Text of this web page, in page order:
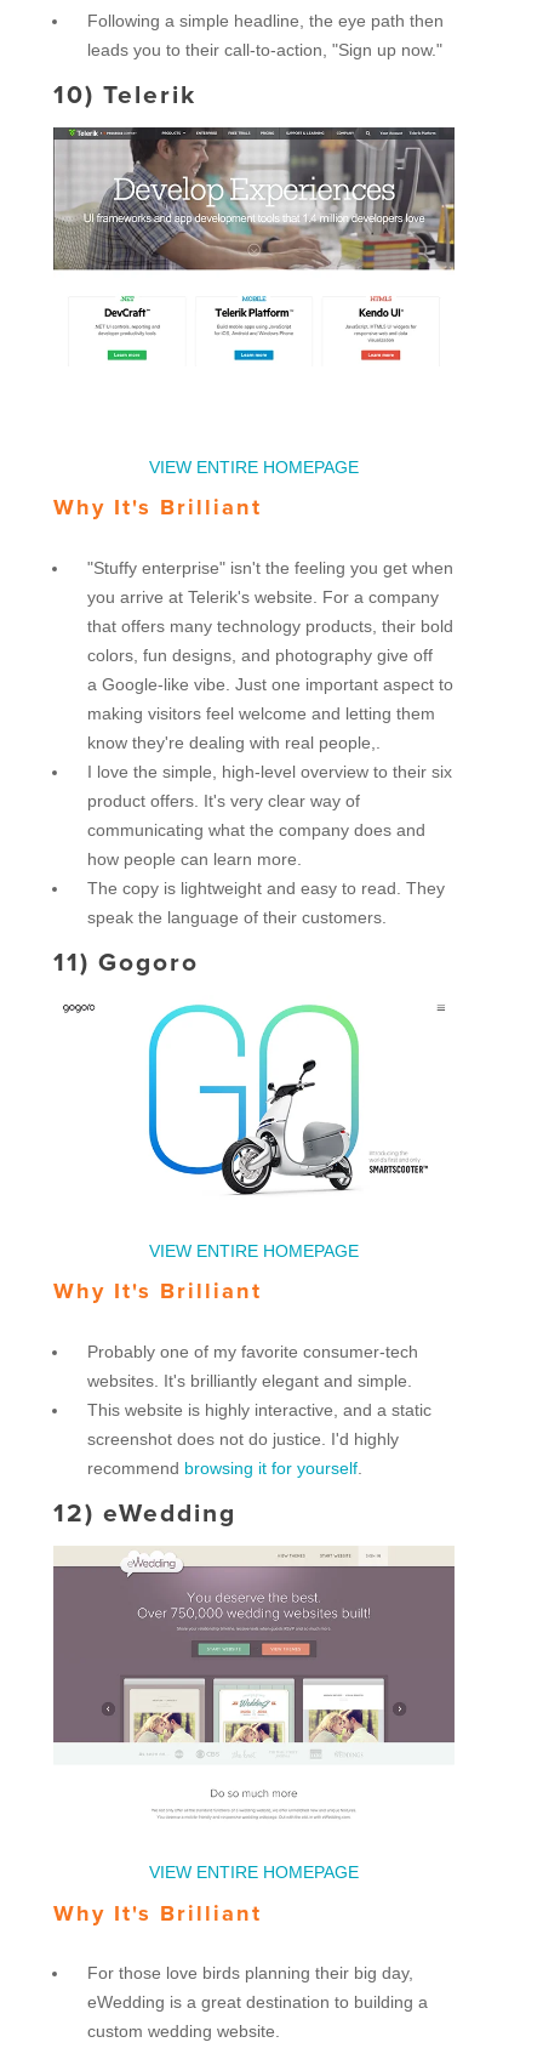
Following a simple headline, the eye path then
leads you to their call-to-action, "Sign up now."
10) Telerik
VIEW ENTIRE HOMEPAGE
Why It's Brilliant
"Stuffy enterprise" isn't the feeling you get when
you arrive at Telerik's website. For a company
that offers many technology products, their bold
colors, fun designs, and photography give off
a Google-like vibe. Just one important aspect to
making visitors feel welcome and letting them
know they're dealing with real people,.
I love the simple, high-level overview to their six
product offers. It's very clear way of
communicating what the company does and
how people can learn more.
The copy is lightweight and easy to read. They
speak the language of their customers.
11) Gogoro
VIEW ENTIRE HOMEPAGE
Why It's Brilliant
Probably one of my favorite consumer-tech
websites. It's brilliantly elegant and simple.
This website is highly interactive, and a static
screenshot does not do justice. I'd highly
recommend browsing it for yourself.
12) eWedding
VIEW ENTIRE HOMEPAGE
Why It's Brilliant
For those love birds planning their big day,
eWedding is a great destination to building a
custom wedding website.